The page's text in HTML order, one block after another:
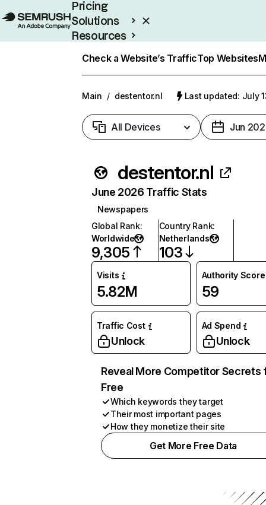
Pricing
Solutions
Resources
Check a Website’s TrafficTop Websites
Main / destentor.nl Last updated: July
All Devices Jun
destentor.nl
June 2026 Traffic Stats
Newspapers
Global Rank:
Worldwide
9,305
Country Rank:
Netherlands
103
Visits
5.82M
Authority Score
59
Traffic Cost
Unlock
Ad Spend
Unlock
Reveal More Competitor Secrets
Free
Which keywords they target
Their most important pages
How they monetize their site
Get More Free Data